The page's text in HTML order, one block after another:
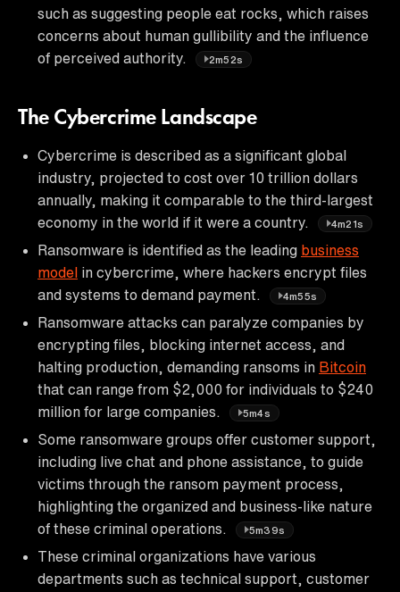
such as suggesting people eat rocks, which raises
concerns about human gullibility and the influence
of perceived authority.
2m52s
The Cybercrime Landscape
Cybercrime is described as a significant global
industry, projected to cost over 10 trillion dollars
annually, making it comparable to the third-largest
economy in the world if it were a country.
4m21s
Ransomware is identified as the leading business
model in cybercrime, where hackers encrypt files
and systems to demand payment.
4m55s
Ransomware attacks can paralyze companies by
encrypting files, blocking internet access, and
halting production, demanding ransoms in Bitcoin
that can range from $2,000 for individuals to $240
million for large companies.
5m4s
Some ransomware groups offer customer support,
including live chat and phone assistance, to guide
victims through the ransom payment process,
highlighting the organized and business-like nature
of these criminal operations.
5m39s
These criminal organizations have various
departments such as technical support, customer